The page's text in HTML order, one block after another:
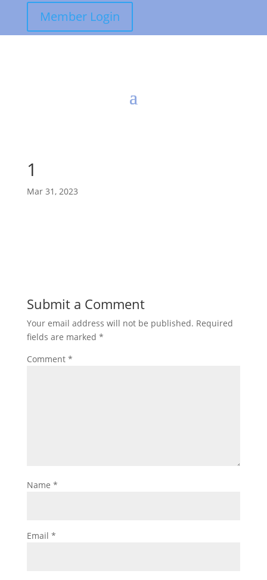
Member Login
1
Mar 31, 2023
Submit a Comment
Your email address will not be published. Required
fields are marked *
Comment *
Name *
Email *